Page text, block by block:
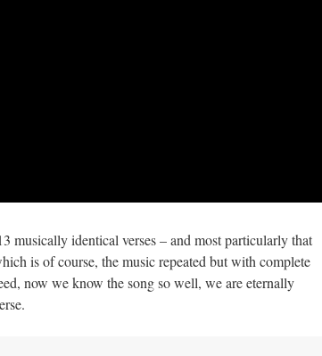
musically identical verses – and most particularly that
is of course, the music repeated but with complete
now we know the song so well, we are eternally